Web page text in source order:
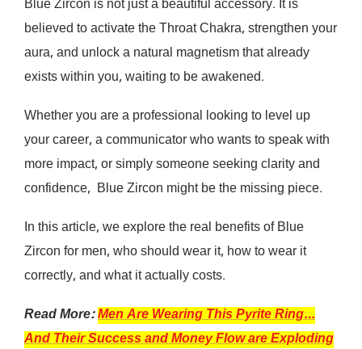
Blue Zircon is not just a beautiful accessory. It is
believed to activate the Throat Chakra, strengthen your
aura, and unlock a natural magnetism that already
exists within you, waiting to be awakened.
Whether you are a professional looking to level up
your career, a communicator who wants to speak with
more impact, or simply someone seeking clarity and
confidence, Blue Zircon might be the missing piece.
In this article, we explore the real benefits of Blue
Zircon for men, who should wear it, how to wear it
correctly, and what it actually costs.
Read More:Men Are Wearing This Pyrite Ring…
And Their Success and Money Flow are Exploding